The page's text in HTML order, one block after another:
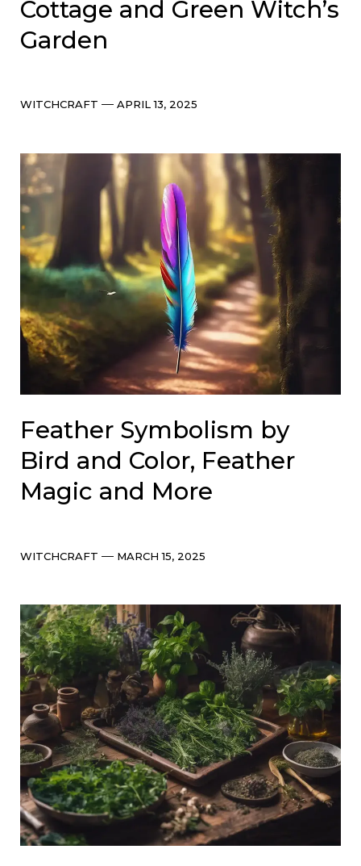
Cottage and Green Witch’s
Garden
Categories
WITCHCRAFT Post
APRIL 13, 2025
Feather Symbolism by
Bird and Color, Feather
Magic and More
Categories
WITCHCRAFT Post
MARCH 15, 2025